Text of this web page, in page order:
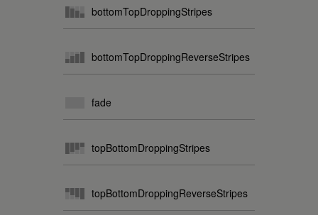
bottomTopDroppingStripes
bottomTopDroppingReverseStripes
fade
topBottomDroppingStripes
topBottomDroppingReverseStripes